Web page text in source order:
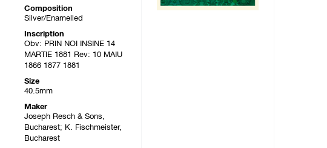
Composition
Silver/Enamelled
Inscription
Obv: PRIN NOI INSINE 14
MARTIE 1881 Rev: 10 MAIU
1866 1877 1881
Size
40.5mm
Maker
Joseph Resch & Sons,
Bucharest; K. Fischmeister,
Bucharest